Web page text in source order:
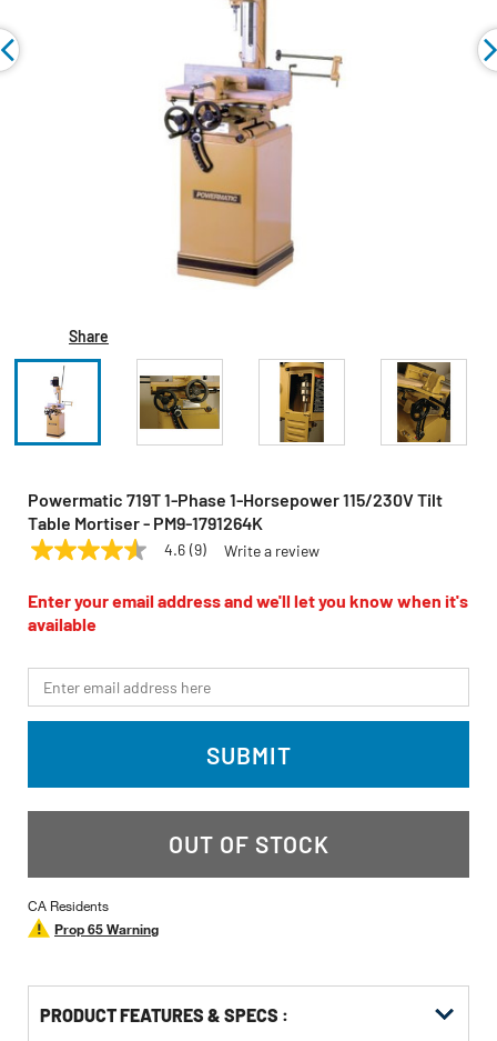
Share
Powermatic 719T 1-Phase 1-Horsepower 115/230V Tilt
Table Mortiser - PM9-1791264K
POWERMATIC Model:719T
4.6
of
5
stars,
rating
value.
Read
9
link.
4.6 (9) Write a review
Enter your email address and we'll let you know when it's
available
*Email
SUBMIT
OUT OF STOCK
CA Residents
Prop 65 Warning
PRODUCT FEATURES & SPECS :